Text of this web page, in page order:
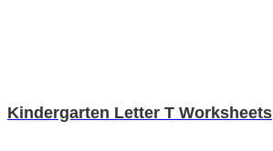
Kindergarten Letter T Worksheets